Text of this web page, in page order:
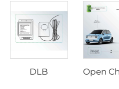
DLB